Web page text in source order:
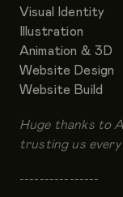
Visual Identity
Illustration
Animation & 3D
Website Design
Website Build
Huge thanks to
trusting us
----------------